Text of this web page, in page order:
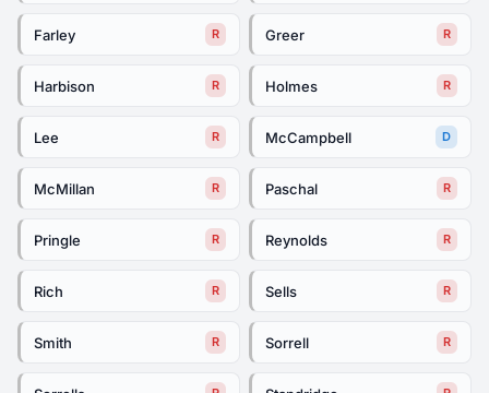
Farley R Greer R
Harbison R Holmes R
Lee R McCampbell D
McMillan R Paschal R
Pringle R Reynolds R
Rich R Sells R
Smith R Sorrell R